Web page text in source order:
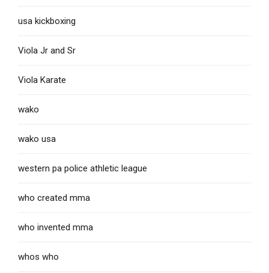
usa kickboxing
Viola Jr and Sr
Viola Karate
wako
wako usa
western pa police athletic league
who created mma
who invented mma
whos who